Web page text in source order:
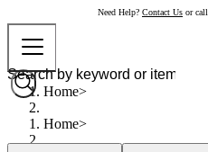
Need Help? Contact Us or call
Home
Home